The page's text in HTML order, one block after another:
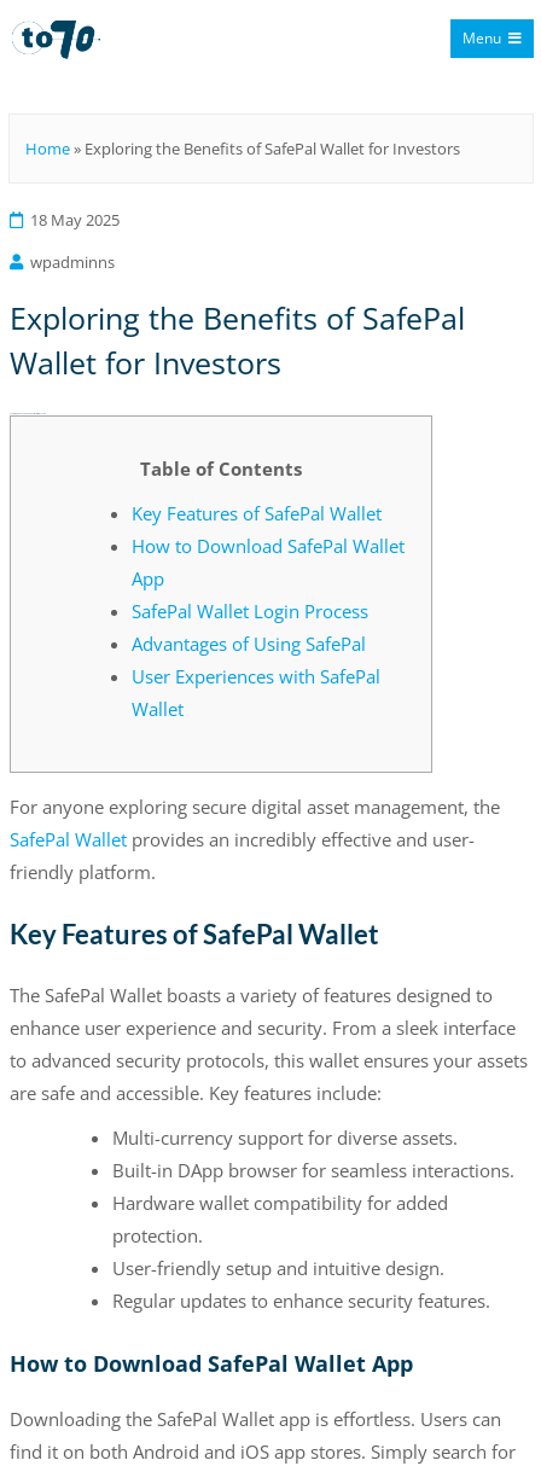
Menu
Home» Exploring the Benefits of SafePal Wallet for Investors
18 May 2025
wpadminns
Exploring the Benefits of SafePal
Wallet for Investors
Table of Contents
Key Features of SafePal Wallet
How to Download SafePal Wallet
App
SafePal Wallet Login Process
Advantages of Using SafePal
User Experiences with SafePal
Wallet
For anyone exploring secure digital asset management, the
SafePal Walletprovides an incredibly effective and user-
friendly platform.
Key Features of SafePal Wallet
The SafePal Wallet boasts a variety of features designed to
enhance user experience and security. From a sleek interface
to advanced security protocols, this wallet ensures your assets
are safe and accessible. Key features include:
Multi-currency support for diverse assets.
Built-in DApp browser for seamless interactions.
Hardware wallet compatibility for added
protection.
User-friendly setup and intuitive design.
Regular updates to enhance security features.
How to Download SafePal Wallet App
Downloading the SafePal Wallet app is effortless. Users can
find it on both Android and iOS app stores. Simply search for